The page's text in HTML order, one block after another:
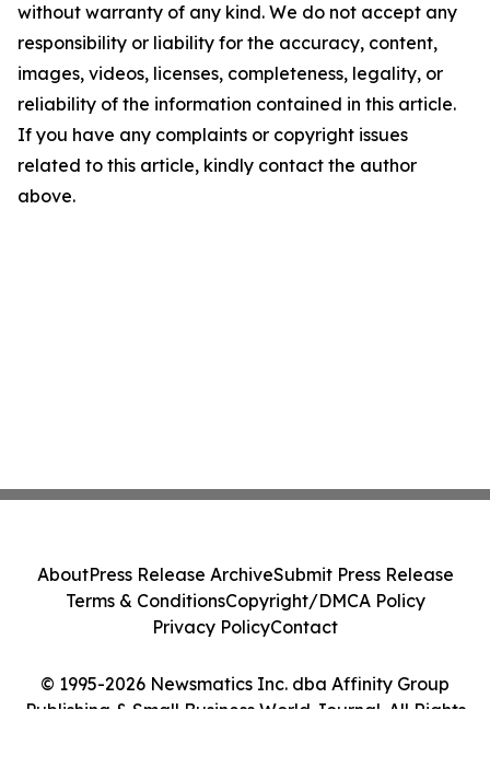
without warranty of any kind. We do not accept any
responsibility or liability for the accuracy, content,
images, videos, licenses, completeness, legality, or
reliability of the information contained in this article.
If you have any complaints or copyright issues
related to this article, kindly contact the author
above.
© 1995-2026 Newsmatics Inc. dba Affinity Group
Publishing & Small Business World Journal. All Rights
AboutPress Release ArchiveSubmit Press Release
Terms & ConditionsCopyright/DMCA Policy
Privacy PolicyContact